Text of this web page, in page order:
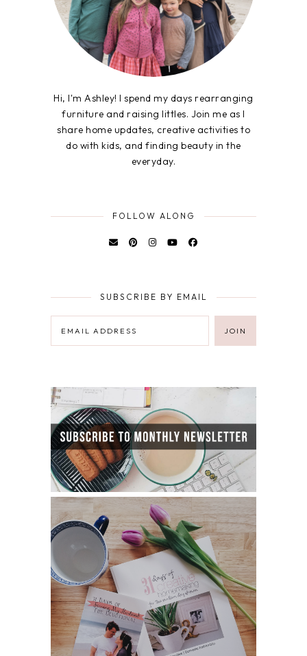
Hi, I'm Ashley! I spend my days rearranging
furniture and raising littles. Join me as I
share home updates, creative activities to
do with kids, and finding beauty in the
everyday.
FOLLOW ALONG
SUBSCRIBE BY EMAIL